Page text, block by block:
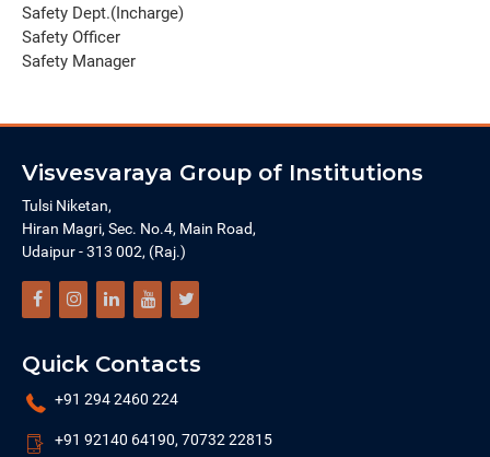
Safety Dept.(Incharge)
Safety Officer
Safety Manager
Visvesvaraya Group of Institutions
Tulsi Niketan,
Hiran Magri, Sec. No.4, Main Road,
Udaipur - 313 002, (Raj.)
Quick Contacts
+91 294 2460 224
+91 92140 64190, 70732 22815